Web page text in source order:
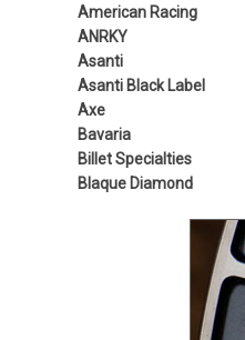
American Racing
ANRKY
Asanti
Asanti Black Label
Axe
Bavaria
Billet Specialties
Blaque Diamond